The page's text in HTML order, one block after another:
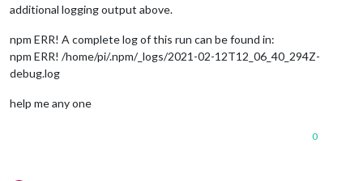
additional logging output above.
npm ERR! A complete log of this run can be found in:
npm ERR! /home/pi/.npm/_logs/2021-02-12T12_06_40_294Z-
debug.log
help me any one
0